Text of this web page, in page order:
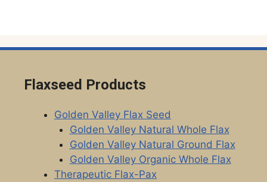
Flaxseed Products
Golden Valley Flax Seed
Golden Valley Natural Whole Flax
Golden Valley Natural Ground Flax
Golden Valley Organic Whole Flax
Therapeutic Flax-Pax